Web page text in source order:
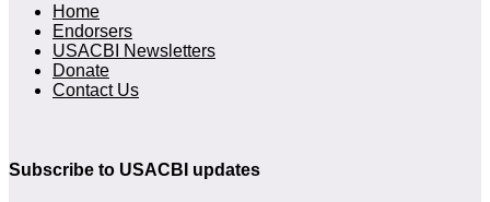
Home
Endorsers
USACBI Newsletters
Donate
Contact Us
Subscribe to USACBI updates